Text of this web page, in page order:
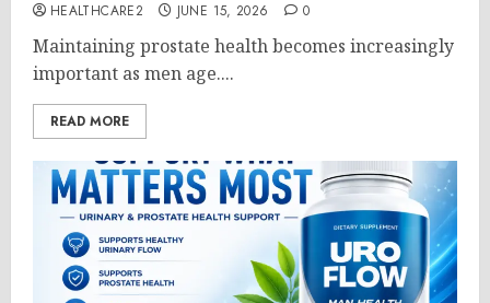
HEALTHCARE2 JUNE 15, 2026 0
Maintaining prostate health becomes increasingly
important as men age....
READ MORE